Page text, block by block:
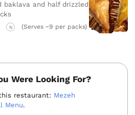
baklava and half drizzled
N (Serves ~9 per packs)
Were Looking For?
restaurant: Mezeh
Menu.